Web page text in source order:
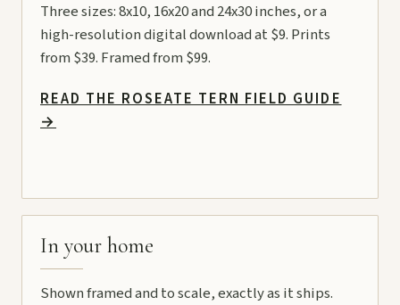
Three sizes: 8x10, 16x20 and 24x30 inches, or a
high-resolution digital download at $9. Prints
from $39. Framed from $99.
READ THE ROSEATE TERN FIELD GUIDE
→
In your home
Shown framed and to scale, exactly as it ships.